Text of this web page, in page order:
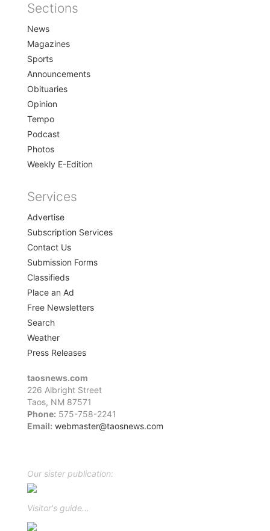
Sections
Home
News
Magazines
Sports
Announcements
Obituaries
Opinion
Tempo
Podcast
Photos
Weekly E-Edition
Services
Advertise
Subscription Services
Contact Us
Submission Forms
Classifieds
Place an Ad
Free Newsletters
Search
Weather
Press Releases
taosnews.com
226 Albright Street
Taos, NM 87571
Phone: 575-758-2241
Email: webmaster@taosnews.com
Our sister publication:
Visitor's guide...